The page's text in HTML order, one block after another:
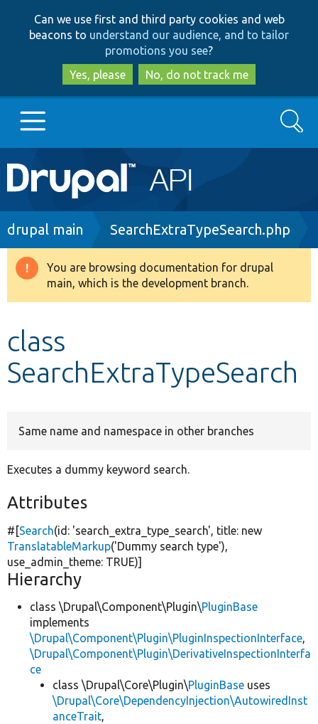
to
main
content
to
search
Can we use first and third party cookies and web
beacons to understand our audience, and to tailor
promotions you see?
Yes, please
No, do not track me
Main
navigation
Go to Drupal.org
Drupal 8+
Develop for Drupal
Search
Breadcrumb
drupal main SearchExtraTypeSearch.php
Warning
message
You are browsing documentation for drupal
main, which is the development branch.
class
SearchExtraTypeSearch
Same name and namespace in other branches
Executes a dummy keyword search.
Attributes
#[Search(id: 'search_extra_type_search', title: new
TranslatableMarkup('Dummy search type'),
use_admin_theme: TRUE)]
Hierarchy
class \Drupal\Component\Plugin\PluginBase
implements
\Drupal\Component\Plugin\PluginInspectionInterface,
\Drupal\Component\Plugin\DerivativeInspectionInterfa
ce
class \Drupal\Core\Plugin\PluginBase uses
\Drupal\Core\DependencyInjection\AutowiredInst
anceTrait,